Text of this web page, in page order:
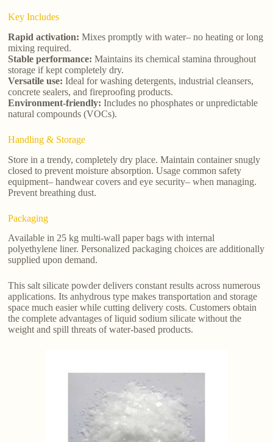
Key Includes
Rapid activation: Mixes promptly with water– no heating or long
mixing required.
Stable performance: Maintains its chemical stamina throughout
storage if kept completely dry.
Versatile use: Ideal for washing detergents, industrial cleansers,
concrete sealers, and fireproofing products.
Environment-friendly: Includes no phosphates or unpredictable
natural compounds (VOCs).
Handling & Storage
Store in a trendy, completely dry place. Maintain container snugly
closed to prevent moisture absorption. Usage common safety
equipment– handwear covers and eye security– when managing.
Prevent breathing dust.
Packaging
Available in 25 kg multi-wall paper bags with internal
polyethylene liner. Personalized packaging choices are additionally
supplied upon demand.
This salt silicate powder delivers constant results across numerous
applications. Its anhydrous type makes transportation and storage
space much easier while cutting delivery costs. Customers obtain
the complete advantages of liquid sodium silicate without the
weight and spill threats of water-based products.